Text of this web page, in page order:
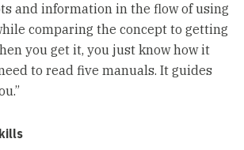
and information in the flow of using
comparing the concept to getting
you get it, you just know how it
to read five manuals. It guides